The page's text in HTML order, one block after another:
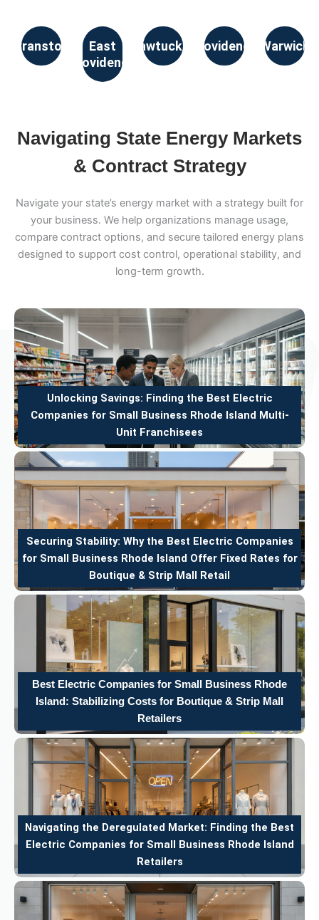
Cranston
East
Providence
Pawtucket Providence Warwick
Navigating State Energy Markets
& Contract Strategy
Navigate your state’s energy market with a strategy built for
your business. We help organizations manage usage,
compare contract options, and secure tailored energy plans
designed to support cost control, operational stability, and
long-term growth.
Unlocking Savings: Finding the Best Electric
Companies for Small Business Rhode Island Multi-
Unit Franchisees
Securing Stability: Why the Best Electric Companies
for Small Business Rhode Island Offer Fixed Rates for
Boutique & Strip Mall Retail
Best Electric Companies for Small Business Rhode
Island: Stabilizing Costs for Boutique & Strip Mall
Retailers
Navigating the Deregulated Market: Finding the Best
Electric Companies for Small Business Rhode Island
Retailers